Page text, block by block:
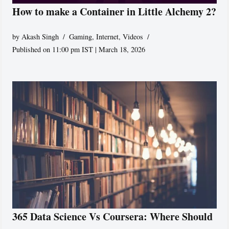
How to make a Container in Little Alchemy 2?
by Akash Singh Gaming,Internet,Videos
Published on 11:00 pm IST | March 18, 2026
365 Data Science Vs Coursera: Where Should